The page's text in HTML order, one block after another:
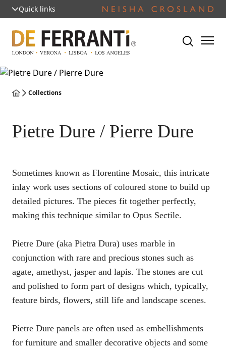
Quick links
Collections
Pietre Dure / Pierre Dure
Sometimes known as Florentine Mosaic, this intricate
inlay work uses sections of coloured stone to build up
detailed pictures. The pieces fit together perfectly,
making this technique similar to Opus Sectile.
Pietre Dure (aka Pietra Dura) uses marble in
conjunction with rare and precious stones such as
agate, amethyst, jasper and lapis. The stones are cut
and polished to form part of designs which, typically,
feature birds, flowers, still life and landscape scenes.
Pietre Dure panels are often used as embellishments
for furniture and smaller decorative objects and some